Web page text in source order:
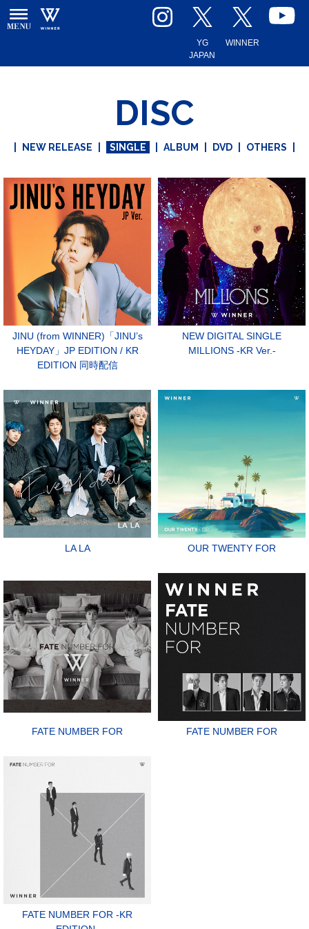
YG
JAPAN
WINNER
DISC
NEW RELEASE SINGLE ALBUM DVD OTHERS
JINU (from WINNER)「JINU’s
HEYDAY」JP EDITION / KR
EDITION 同時配信
NEW DIGITAL SINGLE
MILLIONS -KR Ver.-
LA LA OUR TWENTY FOR
FATE NUMBER FOR FATE NUMBER FOR
FATE NUMBER FOR -KR